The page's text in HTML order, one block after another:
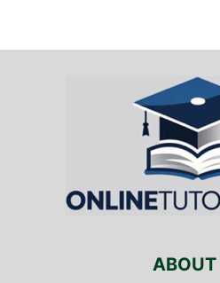
ABOUT